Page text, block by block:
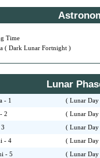
Time
( Dark Lunar Fortnight )
Lunar
- 1 ( Lunar
2 ( Lunar
( Lunar
- 4 ( Lunar
- 5 ( Lunar